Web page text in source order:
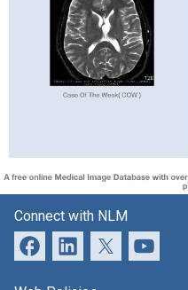
Connect with NLM